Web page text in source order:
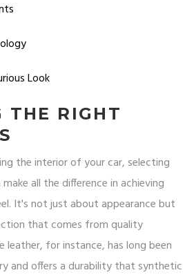
Look
THE RIGHT
the interior of your car, selecting
all the difference in achieving
It's not just about appearance but
that comes from quality
leather, for instance, has long been
and offers a durability that synthetic